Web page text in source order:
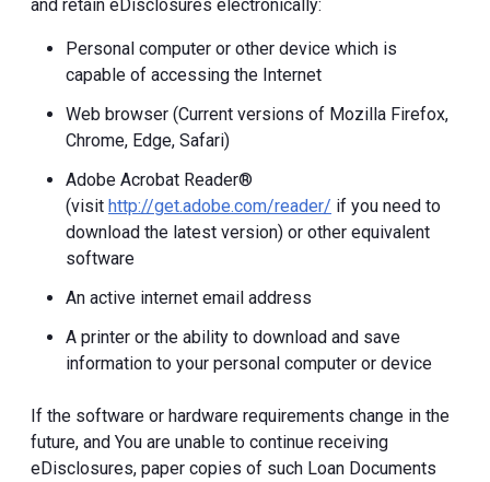
and retain eDisclosures electronically:
Personal computer or other device which is
capable of accessing the Internet
Web browser (Current versions of Mozilla Firefox,
Chrome, Edge, Safari)
Adobe Acrobat Reader®
(visit http://get.adobe.com/reader/ if you need to
download the latest version) or other equivalent
software
An active internet email address
A printer or the ability to download and save
information to your personal computer or device
If the software or hardware requirements change in the
future, and You are unable to continue receiving
eDisclosures, paper copies of such Loan Documents